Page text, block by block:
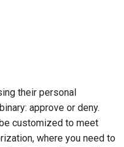
their personal
approve or deny.
customized to meet
where you need to